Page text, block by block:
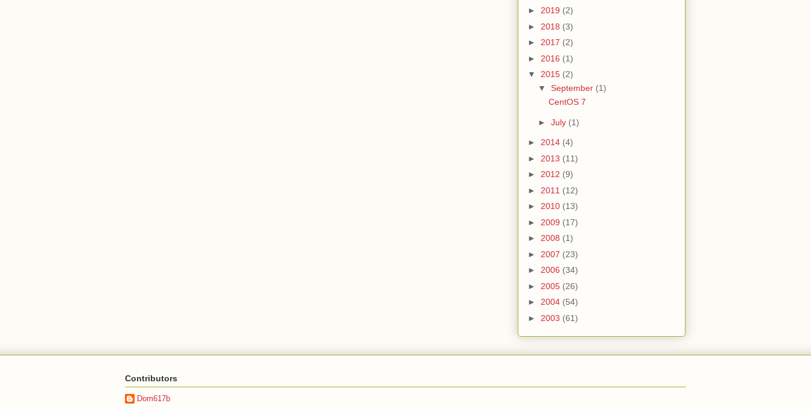
► 2019 (2)
► 2018 (3)
► 2017 (2)
► 2016 (1)
▼ 2015 (2)
▼ September (1)
CentOS 7
► July (1)
► 2014 (4)
► 2013 (11)
► 2012 (9)
► 2011 (12)
► 2010 (13)
► 2009 (17)
► 2008 (1)
► 2007 (23)
► 2006 (34)
► 2005 (26)
► 2004 (54)
► 2003 (61)
Contributors
Dom617b